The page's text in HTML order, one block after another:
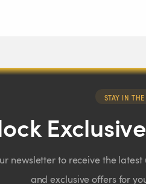
STAY IN
newsletter to receive the
and exclusive offers for